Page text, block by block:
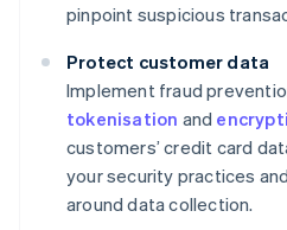
pinpoint suspicious
Protect customer data
Implement fraud
tokenisation and
customers’ credit card
your security practices
around data collection.